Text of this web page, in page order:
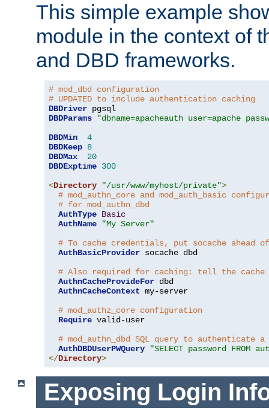
This simple example
module in the context of
and DBD frameworks.
# mod_dbd configuration
# UPDATED to include authentication caching
DBDriver
DBDParams
"dbname=apacheauth user=apache
DBDMin
4
DBDKeep 8
DBDMax
20
DBDExptime 300
<Directory "/usr/www/myhost/private">
# mod_authn_core and mod_auth_basic
# for mod_authn_dbd
AuthType Basic
AuthName
"My Server"
# To cache credentials, put socache ahead
AuthBasicProvider socache dbd
# Also required for caching: tell the cache
AuthnCacheProvideFor dbd
AuthnCacheContext my-server
# mod_authz_core configuration
Require valid-user
# mod_authn_dbd SQL query to authenticate a
AuthDBDUserPWQuery
"SELECT password FROM
</Directory>
Exposing Login